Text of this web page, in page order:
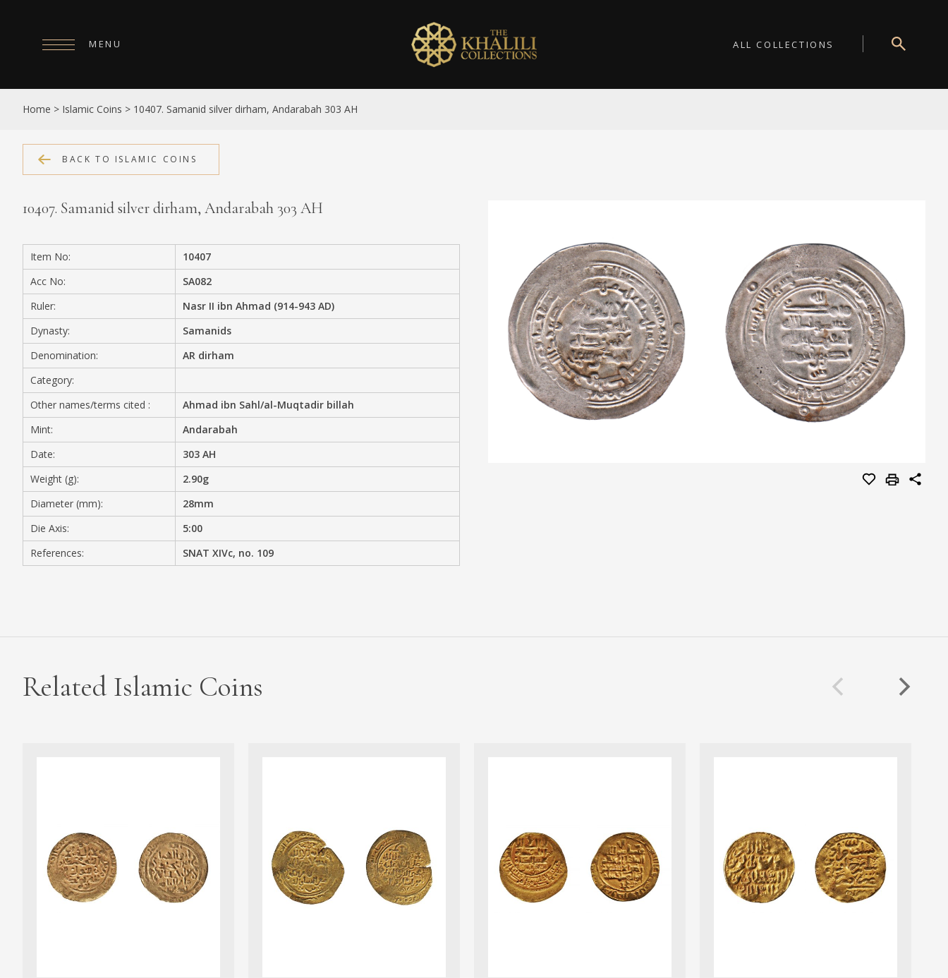
ALL COLLECTIONS
MENU
HOME
ABOUT
COLLECTIONS
PUBLICATIONS
SHOP
EXHIBITIONS
DIGITISATION
MEDIA
CONTACT
PRIVACY POLICY
Home > Islamic Coins > 10407. Samanid silver dirham, Andarabah 303 AH
BACK TO ISLAMIC COINS
10407. Samanid silver dirham, Andarabah 303 AH
Item No:
10407
Acc No:
SA082
Ruler:
Nasr II ibn Ahmad (914-943 AD)
Dynasty:
Samanids
Denomination:
AR dirham
Category:
Other names/terms cited :
Ahmad ibn Sahl/al-Muqtadir billah
Mint:
Andarabah
Date:
303 AH
Weight (g):
2.90g
Diameter (mm):
28mm
Die Axis:
5:00
References:
SNAT XIVc, no. 109
Related Islamic Coins